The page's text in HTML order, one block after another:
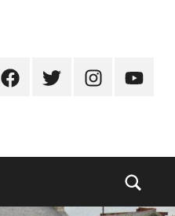
FacebookTwitterInstagram